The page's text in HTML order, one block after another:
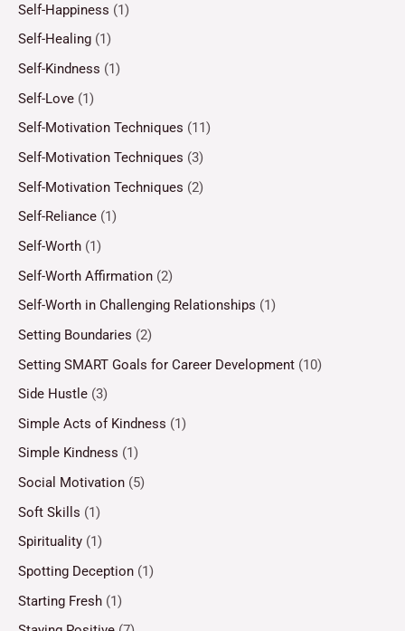
Self-Happiness (1)
Self-Healing (1)
Self-Kindness (1)
Self-Love (1)
Self-Motivation Techniques (11)
Self-Motivation Techniques (3)
Self-Motivation Techniques (2)
Self-Reliance (1)
Self-Worth (1)
Self-Worth Affirmation (2)
Self-Worth in Challenging Relationships (1)
Setting Boundaries (2)
Setting SMART Goals for Career Development (10)
Side Hustle (3)
Simple Acts of Kindness (1)
Simple Kindness (1)
Social Motivation (5)
Soft Skills (1)
Spirituality (1)
Spotting Deception (1)
Starting Fresh (1)